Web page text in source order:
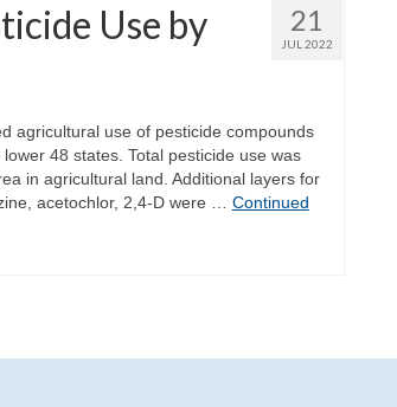
21
JUL 2022
Use by
agricultural use of pesticide compounds
48 states. Total pesticide use was
in agricultural land. Additional layers for
acetochlor, 2,4-D were … Continued